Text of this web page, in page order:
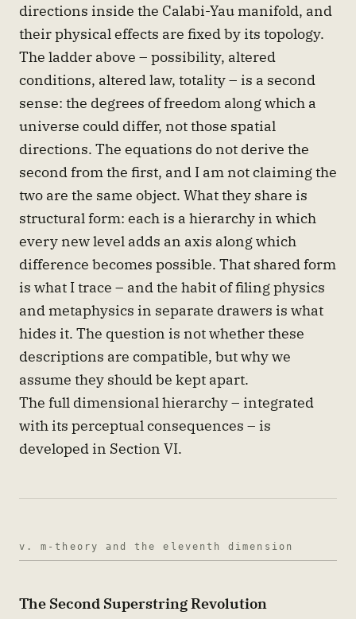
directions inside the Calabi-Yau manifold, and
their physical effects are fixed by its topology.
The ladder above – possibility, altered
conditions, altered law, totality – is a second
sense: the degrees of freedom along which a
universe could differ, not those spatial
directions. The equations do not derive the
second from the first, and I am not claiming the
two are the same object. What they share is
structural form: each is a hierarchy in which
every new level adds an axis along which
difference becomes possible. That shared form
is what I trace – and the habit of filing physics
and metaphysics in separate drawers is what
hides it. The question is not whether these
descriptions are compatible, but why we
assume they should be kept apart.
The full dimensional hierarchy – integrated
with its perceptual consequences – is
developed in Section VI.
v. m-theory and the eleventh dimension
The Second Superstring Revolution